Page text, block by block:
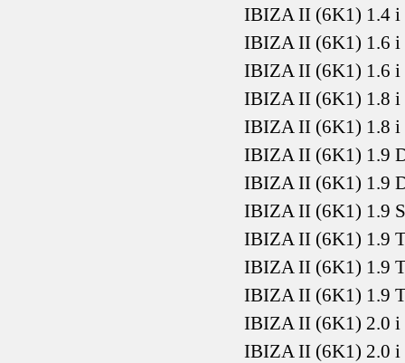
IBIZA II (6K1) 1.4 i
IBIZA II (6K1) 1.6 i
IBIZA II (6K1) 1.6 i
IBIZA II (6K1) 1.8 i
IBIZA II (6K1) 1.8 i
IBIZA II (6K1) 1.9
IBIZA II (6K1) 1.9
IBIZA II (6K1) 1.9
IBIZA II (6K1) 1.9
IBIZA II (6K1) 1.9
IBIZA II (6K1) 1.9
IBIZA II (6K1) 2.0 i
IBIZA II (6K1) 2.0 i